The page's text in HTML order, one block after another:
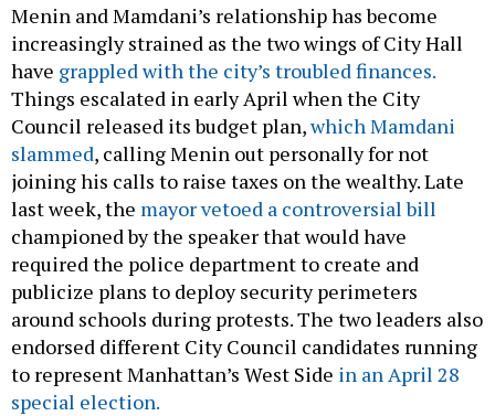
Menin and Mamdani’s relationship has become
increasingly strained as the two wings of City Hall
have grappled with the city’s troubled finances.
Things escalated in early April when the City
Council released its budget plan,which Mamdani
slammed, calling Menin out personally for not
joining his calls to raise taxes on the wealthy. Late
last week, the mayor vetoed a controversial bill
championed by the speaker that would have
required the police department to create and
publicize plans to deploy security perimeters
around schools during protests. The two leaders also
endorsed different City Council candidates running
to represent Manhattan’s West Side in an April 28
special election.